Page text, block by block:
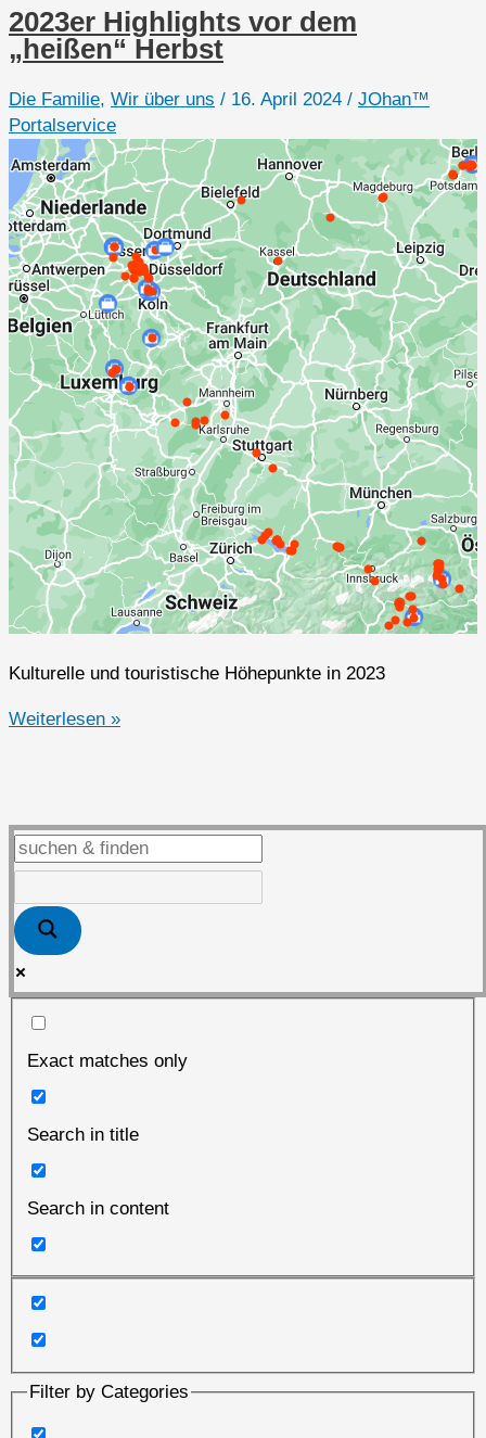
2023er Highlights vor dem
„heißen“ Herbst
Die Familie, Wir über uns / 16. April 2024 / JOhan™
Portalservice
Kulturelle und touristische Höhepunkte in 2023
2023er
„heißen“
Herbst
Weiterlesen »
Exact matches only
Search in title
Search in content
Filter by Categories